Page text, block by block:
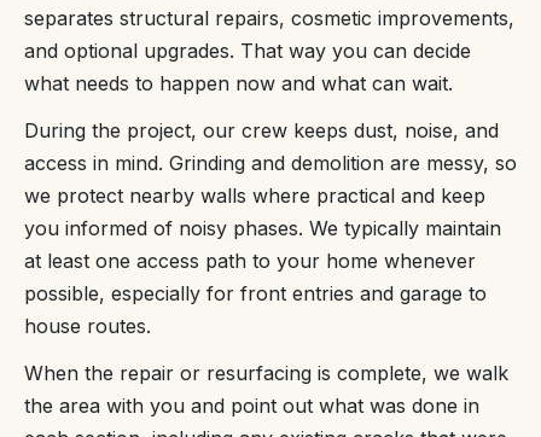
separates structural repairs, cosmetic improvements,
and optional upgrades. That way you can decide
what needs to happen now and what can wait.
During the project, our crew keeps dust, noise, and
access in mind. Grinding and demolition are messy, so
we protect nearby walls where practical and keep
you informed of noisy phases. We typically maintain
at least one access path to your home whenever
possible, especially for front entries and garage to
house routes.
When the repair or resurfacing is complete, we walk
the area with you and point out what was done in